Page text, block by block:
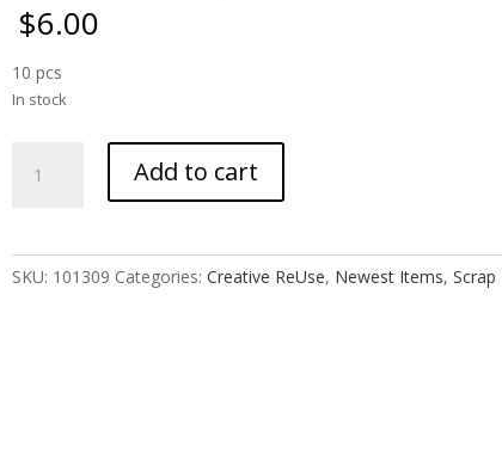
$6.00
10 pcs
In stock
Medley
Add to cart
SKU: 101309 Categories: Creative ReUse, Newest Items, Scrap